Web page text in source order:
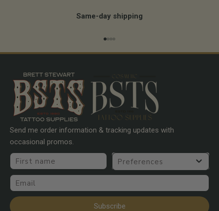
Same-day shipping
Send me order information & tracking updates with
occasional promos.
First name
Preferences
Email
Subscribe